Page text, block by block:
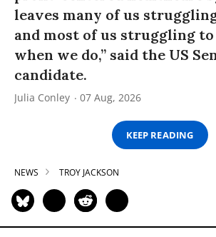
leaves many of us
and most of us struggling
when we do,” said the US
candidate.
Julia Conley 07 Aug, 2026
KEEP READING
NEWS TROY JACKSON